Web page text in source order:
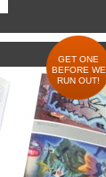
GET ONE
BEFORE WE
RUN OUT!